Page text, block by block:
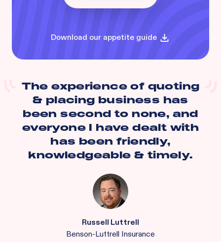
Download our appetite guide
The experience of quoting
& placing business has
been second to none, and
everyone I have dealt with
has been friendly,
knowledgeable & timely.
Russell Luttrell
Benson-Luttrell Insurance